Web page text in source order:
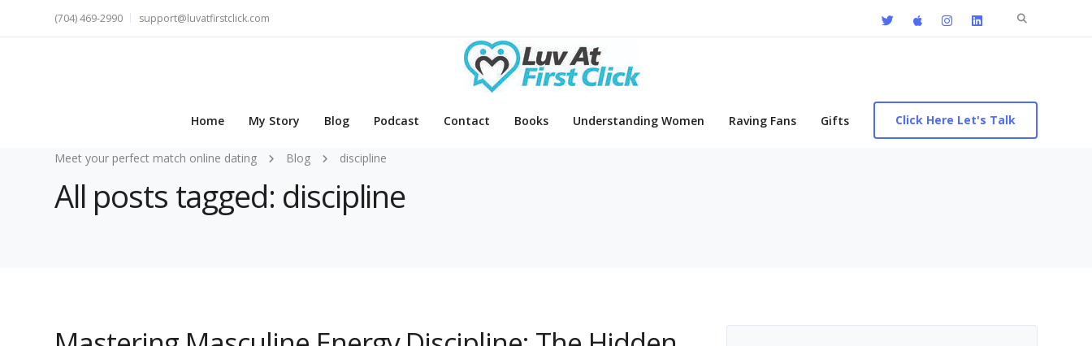
Search
(704) 469-2990 support@luvatfirstclick.com
Home My Story Blog Podcast Contact Books Understanding Women Raving Fans Gifts Click Here Let's Talk
Meet your perfect match online dating Blog discipline
All posts tagged: discipline